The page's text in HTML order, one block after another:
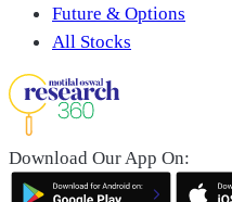
Future & Options
All Stocks
Download Our App On: